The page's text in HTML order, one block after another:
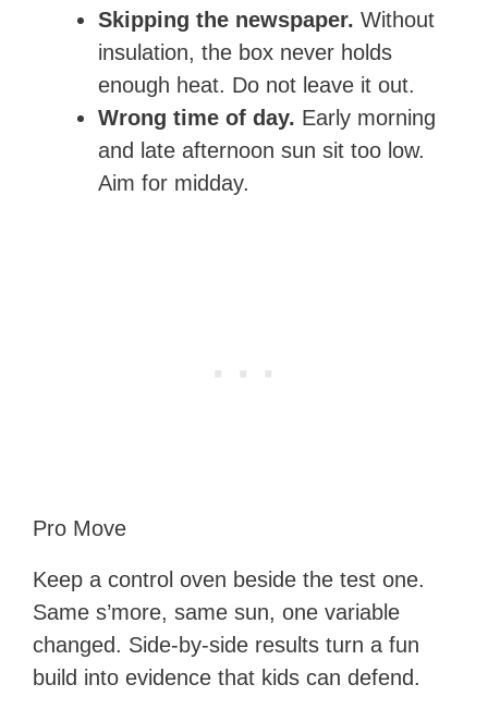
Skipping the newspaper. Without
insulation, the box never holds
enough heat. Do not leave it out.
Wrong time of day. Early morning
and late afternoon sun sit too low.
Aim for midday.
Pro Move
Keep a control oven beside the test one.
Same s’more, same sun, one variable
changed. Side-by-side results turn a fun
build into evidence that kids can defend.